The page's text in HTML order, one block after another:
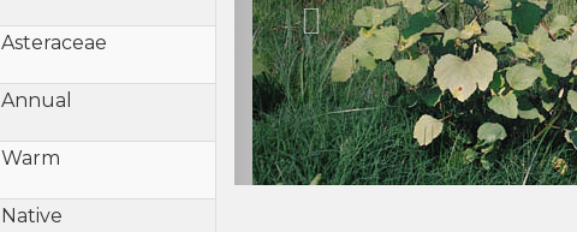
Asteraceae
Annual
Warm
Native